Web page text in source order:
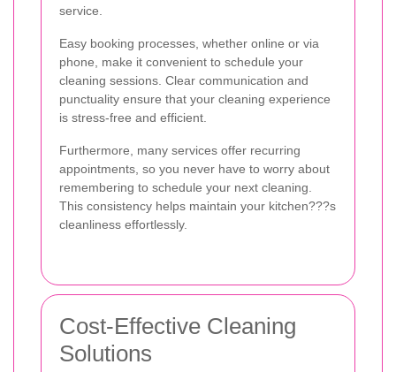
service.
Easy booking processes, whether online or via
phone, make it convenient to schedule your
cleaning sessions. Clear communication and
punctuality ensure that your cleaning experience
is stress-free and efficient.
Furthermore, many services offer recurring
appointments, so you never have to worry about
remembering to schedule your next cleaning.
This consistency helps maintain your kitchen???s
cleanliness effortlessly.
Cost-Effective Cleaning
Solutions